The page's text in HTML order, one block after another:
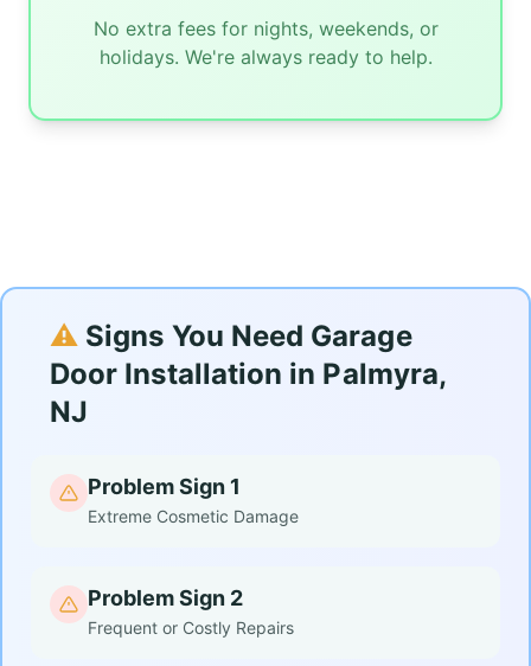
No extra fees for nights, weekends, or
holidays. We're always ready to help.
⚠️ Signs You Need Garage
Door Installation in Palmyra,
NJ
Problem Sign 1
Extreme Cosmetic Damage
Problem Sign 2
Frequent or Costly Repairs